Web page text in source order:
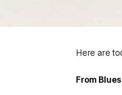
Here are
From